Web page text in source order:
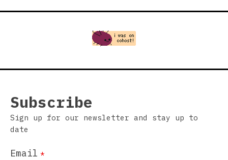
Subscribe
Sign up for our newsletter and stay up to
date
Email *